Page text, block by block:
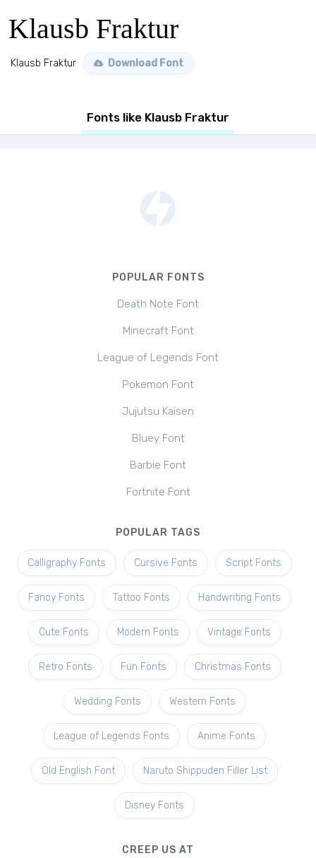
Klausb Fraktur
Klausb Fraktur Download Font
Fonts like Klausb Fraktur
POPULAR FONTS
Death Note Font
Minecraft Font
League of Legends Font
Pokemon Font
Jujutsu Kaisen
Bluey Font
Barbie Font
Fortnite Font
POPULAR TAGS
Calligraphy Fonts Cursive Fonts Script Fonts
Fancy Fonts Tattoo Fonts Handwriting Fonts
Cute Fonts Modern Fonts Vintage Fonts
Retro Fonts Fun Fonts Christmas Fonts
Wedding Fonts Western Fonts
League of Legends Fonts Anime Fonts
Old English Font Naruto Shippuden Filler List
Disney Fonts
CREEP US AT